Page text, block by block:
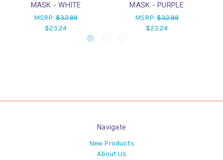
MASK - WHITE
MSRP: $32.99
$23.24
MASK - PURPLE
MSRP: $32.99
$23.24
Navigate
New Products
About Us